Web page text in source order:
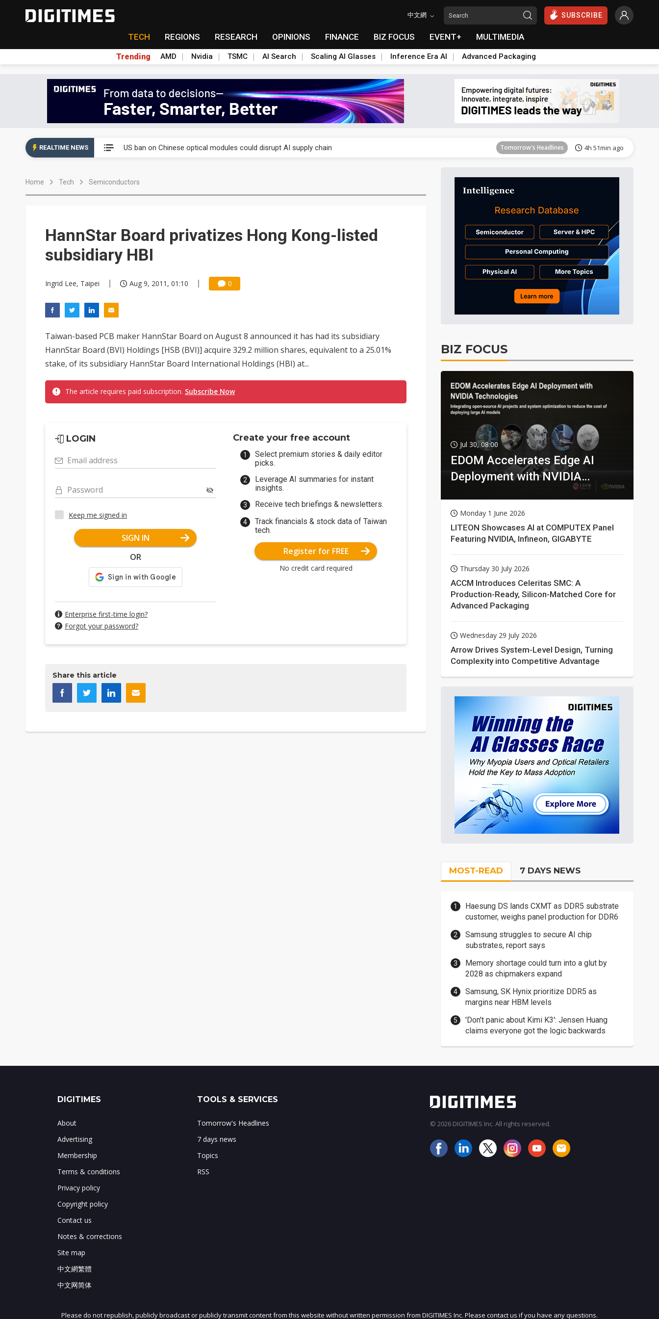
中文網 SUBSCRIBE
TECH REGIONS RESEARCH OPINIONS FINANCE BIZ FOCUS EVENT+ MULTIMEDIA
Trending AMD Nvidia TSMC AI Search Scaling AI Glasses Inference Era AI Advanced Packaging
REALTIME NEWS US ban on Chinese optical modules could disrupt AI supply chain Tomorrow's Headlines 4h 51min ago
Exclusive: STATS ChipPAC plans broad price hikes in 2H26 as AI demand stays strong
Tomorrow's Headlines
Tomorrow's Headlines 4h 52min ago
China auto exports shift from price wars to value wars Tomorrow's Headlines 4h 52min ago
Tomorrow's Headlines 4h 51min ago
Home Tech Semiconductors
HannStar Board privatizes Hong Kong-listed
subsidiary HBI
Ingrid Lee, Taipei Aug 9, 2011, 01:10 0
Taiwan-based PCB maker HannStar Board on August 8 announced it has had its subsidiary
HannStar Board (BVI) Holdings [HSB (BVI)] acquire 329.2 million shares, equivalent to a 25.01%
stake, of its subsidiary HannStar Board International Holdings (HBI) at...
The article requires paid subscription. Subscribe Now
LOGIN
Email address
Password
Keep me signed in
SIGN IN
OR
Enterprise first-time login?
Forgot your password?
Create your free account
Select premium stories & daily editor
picks.
Leverage AI summaries for instant
insights.
Receive tech briefings & newsletters.
Track financials & stock data of Taiwan
tech.
Register for FREE
No credit card required
Share this article
BIZ FOCUS
Jul 30, 08:00
EDOM Accelerates Edge AI
Deployment with NVIDIA
Monday 1 June 2026
LITEON Showcases AI at COMPUTEX Panel
Featuring NVIDIA, Infineon, GIGABYTE
Thursday 30 July 2026
ACCM Introduces Celeritas SMC: A
Production-Ready, Silicon-Matched Core for
Advanced Packaging
Wednesday 29 July 2026
Arrow Drives System-Level Design, Turning
Complexity into Competitive Advantage
MOST-READ 7 DAYS NEWS
Haesung DS lands CXMT as DDR5 substrate
customer, weighs panel production for DDR6
Samsung struggles to secure AI chip
substrates, report says
Memory shortage could turn into a glut by
2028 as chipmakers expand
Samsung, SK Hynix prioritize DDR5 as
margins near HBM levels
'Don't panic about Kimi K3': Jensen Huang
claims everyone got the logic backwards
JOIN OUR MAILING LIST
DIGITIMES
About
Advertising
Membership
Terms & conditions
Privacy policy
Copyright policy
Contact us
Notes & corrections
Site map
中文網繁體
中文网简体
TOOLS & SERVICES
Tomorrow's Headlines
7 days news
Topics
RSS
© 2026 DIGITIMES Inc. All rights reserved.
Please do not republish, publicly broadcast or publicly transmit content from this website without written permission from DIGITIMES Inc. Please contact us if you have any questions.